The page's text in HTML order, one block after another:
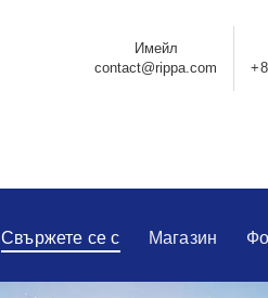
Имейл
contact@rippa.com
Свържете се с Магазин